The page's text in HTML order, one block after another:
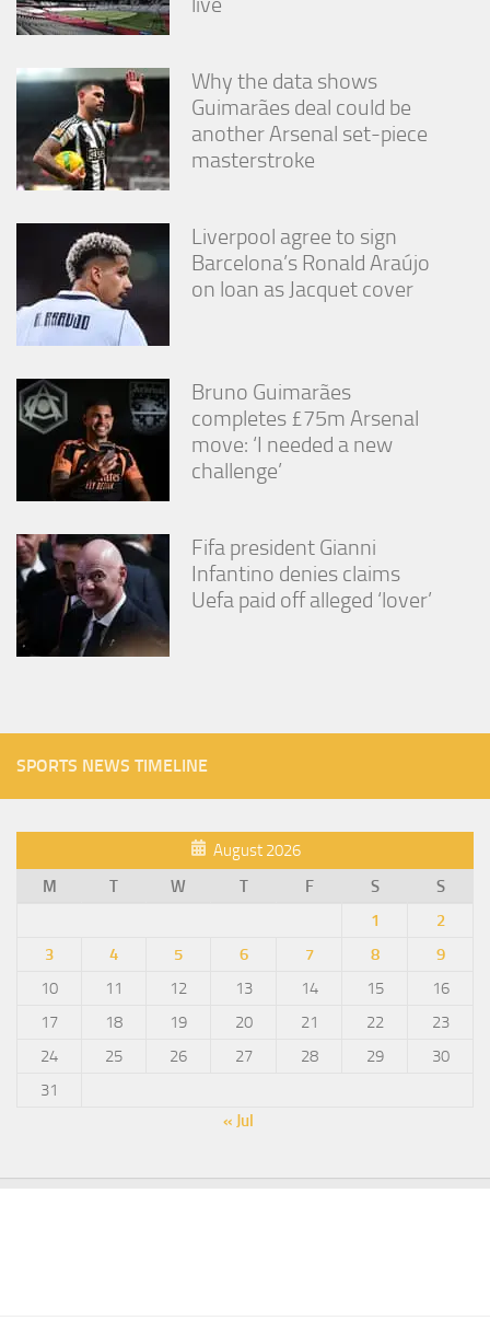
Why the data shows
Guimarães deal could be
another Arsenal set-piece
masterstroke
Liverpool agree to sign
Barcelona’s Ronald Araújo
on loan as Jacquet cover
Bruno Guimarães
completes £75m Arsenal
move: ‘I needed a new
challenge’
Fifa president Gianni
Infantino denies claims
Uefa paid off alleged ‘lover’
SPORTS NEWS TIMELINE
August 2026
M
T W T F S
S
1
2
3
4 5 6 7 8
9
10
11 12 13 14 15
16
17
18 19 20 21 22
23
24
25 26 27 28 29
30
31
« Jul